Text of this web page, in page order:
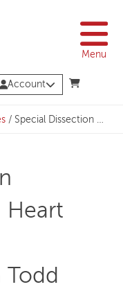
Menu
Account
/ Special Dissection Livestream: Eyes, Heart and Throat – An Opportunity with Todd Garcia and Mel Burns
Heart